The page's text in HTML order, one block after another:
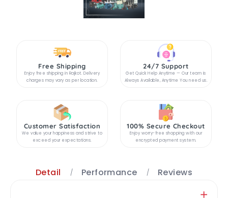
Free Shipping
Enjoy free shipping in Rajkot. Delivery
charges may vary as per location.
24/7 Support
Get Quick Help Anytime — Our team is
Always Available, Anytime You need us.
Customer Satisfaction
We value your happiness and strive to
exceed your expectations.
100% Secure Checkout
Enjoy worry-free shopping with our
encrypted payment system.
Detail Performance Reviews